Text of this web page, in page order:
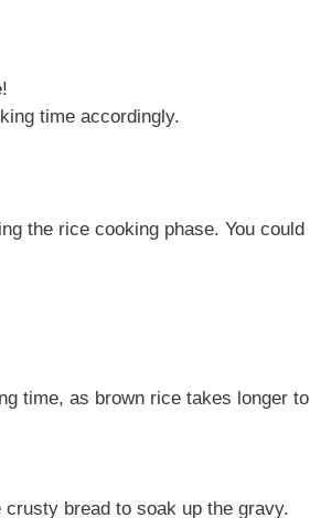
time accordingly.
the rice cooking phase. You could
time, as brown rice takes longer to
bread to soak up the gravy.